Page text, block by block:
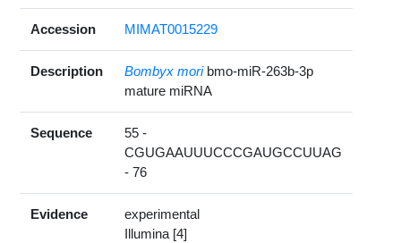
Accession MIMAT0015229
Description Bombyx mori bmo-miR-263b-3p
mature miRNA
Sequence
55 -
CGUGAAUUUCCCGAUGCCUUAG
- 76
Evidence
experimental
Illumina [4]